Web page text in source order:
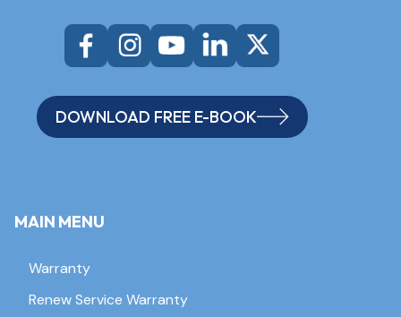
DOWNLOAD FREE E-BOOK
MAIN MENU
Warranty
Renew Service Warranty